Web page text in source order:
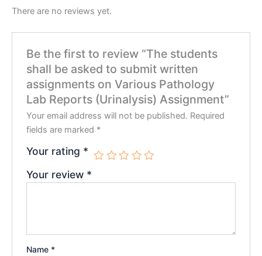
There are no reviews yet.
Be the first to review “The students
shall be asked to submit written
assignments on Various Pathology
Lab Reports (Urinalysis) Assignment”
Your email address will not be published. Required
fields are marked *
Your rating *
Your review *
Name *